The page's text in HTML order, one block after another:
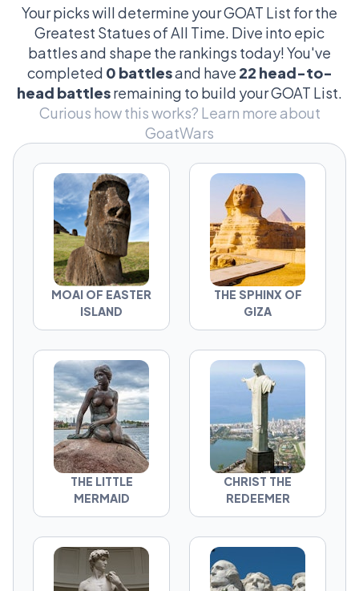
chisel mark or the historical accuracy of a
bronze beard. These clashes aren't just about
stone and metal; they're epic tales of cultural
pride, landmark achievements, and
sometimes, just which giant figure looks
cooler in a sunset photo. It's a mix of serious
art critique and wild fan theories that makes
Your picks will determine your GOAT List for the
Greatest Statues of All Time. Dive into epic
battles and shape the rankings today! You've
completed 0 battlesand have 22 head-to-
head battlesremaining to build your GOAT List.
Curious how this works? Learn more about
GoatWars
MOAI OF EASTER
ISLAND
THE SPHINX OF
GIZA
THE LITTLE
MERMAID
CHRIST THE
REDEEMER